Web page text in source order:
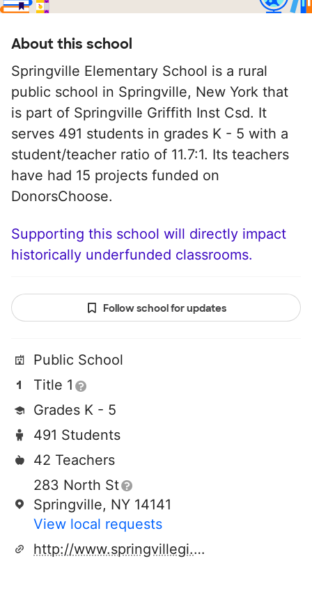
About this school
Springville Elementary School is a rural
public school in Springville, New York that
is part of Springville Griffith Inst Csd. It
serves 491 students in grades K - 5 with a
student/teacher ratio of 11.7:1. Its teachers
have had 15 projects funded on
DonorsChoose.
Supporting this school will directly impact
historically underfunded classrooms.
Follow school for updates
Public School
Title 1
Grades K - 5
491 Students
42 Teachers
283 North St
Springville, NY 14141
View local requests
http://www.springvillegi.org